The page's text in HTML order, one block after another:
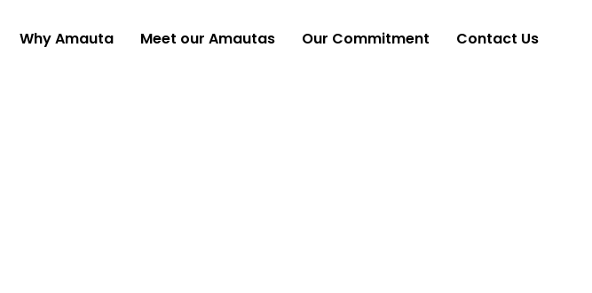
Why Amauta Meet our Amautas Our Commitment Contact Us